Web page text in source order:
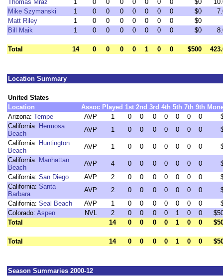
Thomas Mraz
1 0 0 0 0 0 0 0 $0
Mike Szymanski
1 0 0 0 0 0 0 0 $0
Matt Riley
1 0 0 0 0 0 0 0
$0
Bill Maik
1 0 0 0 0 0 0 0 $0
Total 14 0 0 0 0 1 0 0 $500
Location Summary
United States
Location
Assoc Played 1st 2nd 3rd 4th 5th 7th 9th
Arizona: Tempe AVP 1 0 0 0 0 0 0 0
California: Hermosa
Beach
AVP 1 0 0 0 0 0 0 0
California: Huntington
Beach
AVP 1 0 0 0 0 0 0 0
California: Manhattan
Beach
AVP 4 0 0 0 0 0 0 0
California: San Diego AVP 2 0 0 0 0 0 0 0
California: Santa
Barbara
AVP 2 0 0 0 0 0 0 0
California: Seal Beach AVP 1 0 0 0 0 0 0 0
Colorado: Aspen NVL 2 0 0 0 0 1 0 0
Total
14 0 0 0 0 1 0 0
Total 14 0 0 0 0 1 0 0
Season Summaries 2000-12